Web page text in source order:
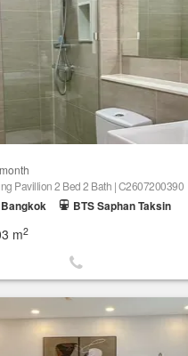
Pavillion 2 Bed 2 Bath | C2607200390
BTS Saphan Taksin
m2